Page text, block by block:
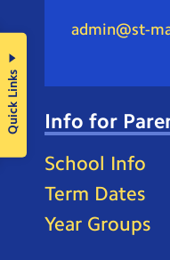
admin@st-
Info for
School Info
Term Dates
Year Groups
Quick Links